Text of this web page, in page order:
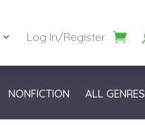
Log In/Register
NONFICTION ALL GENRES